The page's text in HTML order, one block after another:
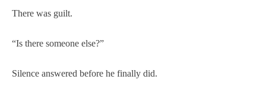
There was guilt.
“Is there someone else?”
Silence answered before he finally did.